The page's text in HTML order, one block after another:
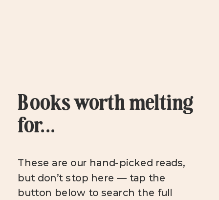
Books worth melting
for...
These are our hand-picked reads,
but don’t stop here — tap the
button below to search the full